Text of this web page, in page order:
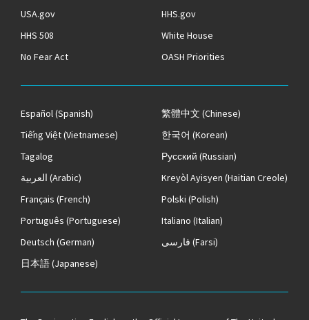
USA.gov
HHS.gov
HHS 508
White House
No Fear Act
OASH Priorities
Español(Spanish) 繁體中文 (Chinese)
Tiếng Việt(Vietnamese) 한국어 (Korean)
Tagalog
Русский (Russian)
العربية (Arabic) Kreyòl Ayisyen (Haitian Creole)
Français (French) Polski (Polish)
Português (Portuguese) Italiano (Italian)
Deutsch (German) فارسی (Farsi)
日本語(Japanese)